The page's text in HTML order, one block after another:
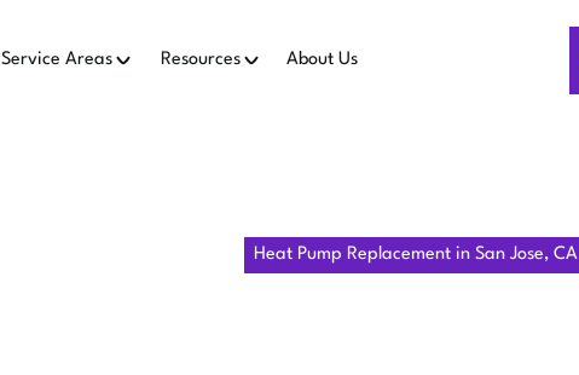
Service Areas Resources About Us
Heat Pump Replacement in San Jose, CA